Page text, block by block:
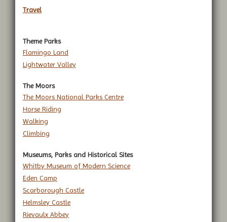
Travel
Theme Parks
Flamingo Land
Lightwater Valley
The Moors
The Moors National Parks Centre
Horse Riding
Walking
Climbing
Museums, Parks and Historical Sites
Whitby Museum of Modern Science
Eden Camp
Scarborough Castle
Helmsley Castle
Rievaulx Abbey